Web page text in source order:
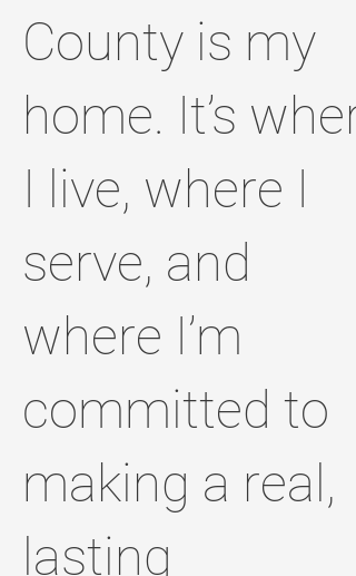
County is my
home. It’s
I live, where I
serve, and
where I’m
committed to
making a real,
lasting